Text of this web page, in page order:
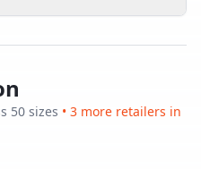
50 sizes • 3 more retailers in